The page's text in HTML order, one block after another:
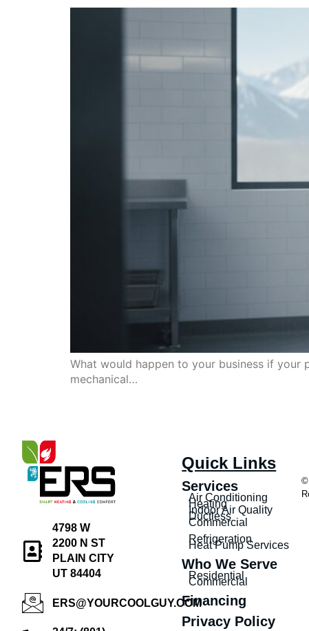
What would happen to your business if your
mechanical…
4798 W
2200 N ST
PLAIN CITY
UT 84404
ERS@YOURCOOLGUY.COM
Quick Links
Services
Air Conditioning
Heating
Indoor Air Quality
Ductless
Commercial
Refrigeration
Heat Pump Services
Who We Serve
Residential
Commercial
Financing
Privacy Policy
©